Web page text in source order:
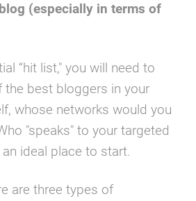
(especially in terms of
“hit list," you will need to
the best bloggers in your
whose networks would you
"speaks" to your targeted
ideal place to start.
are three types of